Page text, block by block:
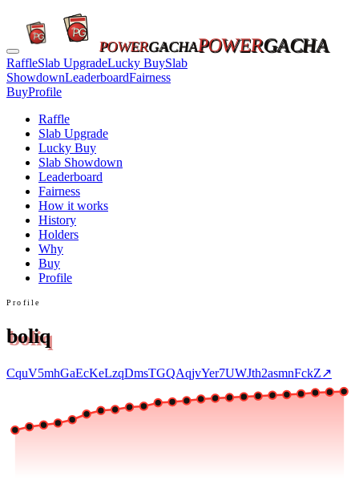
POWERGACHAPOWERGACHA
RaffleSlab UpgradeLucky BuySlab
ShowdownLeaderboardFairness
BuyProfile
Raffle
Slab Upgrade
Lucky Buy
Slab Showdown
Leaderboard
Fairness
How it works
History
Holders
Why
Buy
Profile
Profile
boliq
CquV5mhGaEcKeLzqDmsTGQAqjvYer7UWJth2asmnFckZ↗